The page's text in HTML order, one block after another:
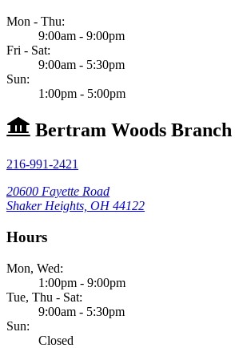
Mon - Thu:
9:00am - 9:00pm
Fri - Sat:
9:00am - 5:30pm
Sun:
1:00pm - 5:00pm
Bertram Woods Branch
216-991-2421
20600 Fayette Road
Shaker Heights, OH 44122
Hours
Mon, Wed:
1:00pm - 9:00pm
Tue, Thu - Sat:
9:00am - 5:30pm
Sun:
Closed